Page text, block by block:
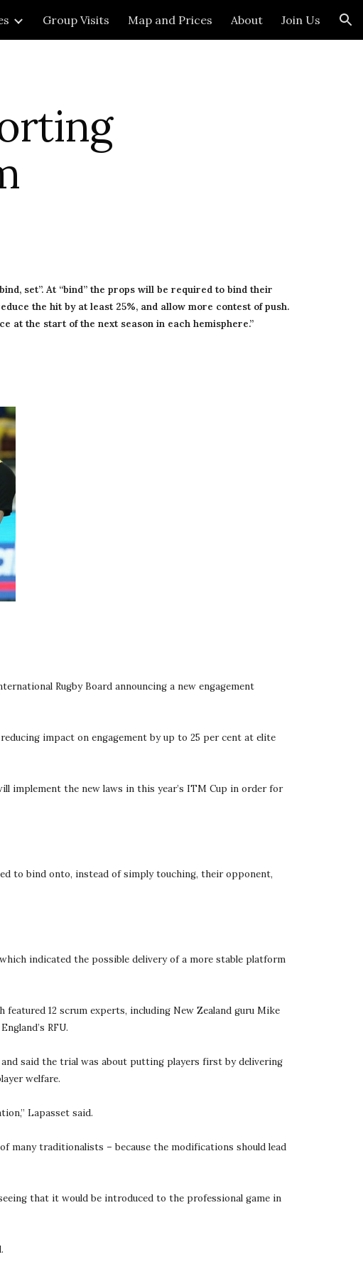
navigationGroup Visits Map and Prices About Join Us
set”. At “bind” the props will be required to bind their
the hit by at least 25%, and allow more contest of push.
the start of the next season in each hemisphere.”
Rugby Board announcing a new engagement
impact on engagement by up to 25 per cent at elite
implement the new laws in this year’s ITM Cup in order for
to bind onto, instead of simply touching, their opponent,
indicated the possible delivery of a more stable platform
12 scrum experts, including New Zealand guru Mike
RFU.
said the trial was about putting players first by delivering
welfare.
Lapasset said.
many traditionalists – because the modifications should lead
that it would be introduced to the professional game in